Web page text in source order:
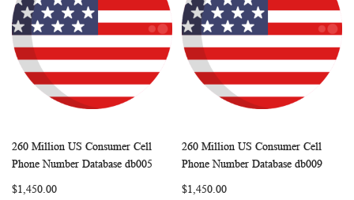
Add to Cart
WISHCOMPARE
260 Million US Consumer Cell
Phone Number Database db005
$1,450.00
Add to Cart
WISH
260 Million US Consumer Cell
Phone Number Database db009
$1,450.00